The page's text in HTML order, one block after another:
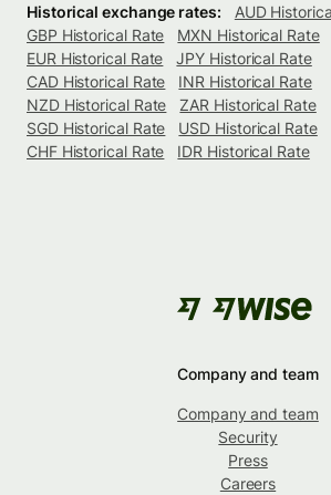
Historical exchange rates:
AUD
GBP Historical Rate
MXN Historical Rate
EUR Historical Rate
JPY Historical Rate
CAD Historical Rate
INR Historical Rate
NZD Historical Rate
ZAR Historical Rate
SGD Historical Rate
USD Historical Rate
CHF Historical Rate
IDR Historical Rate
Company and team
Company and team
Security
Press
Careers